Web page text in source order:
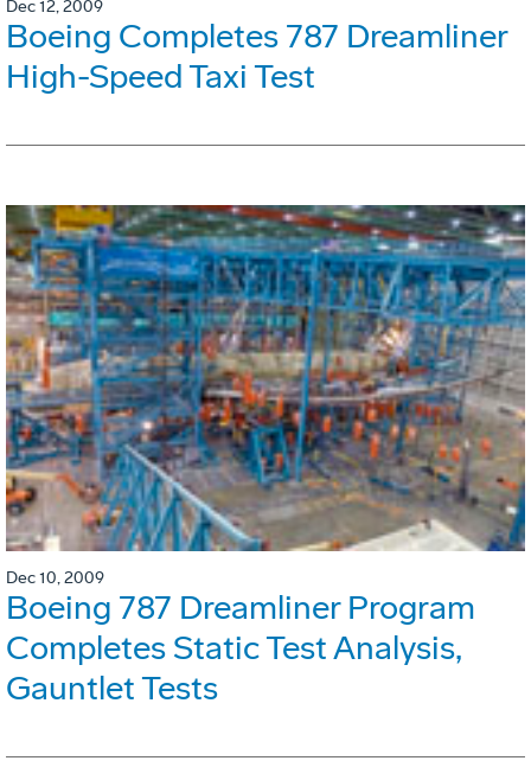
Dec 12, 2009
Boeing Completes 787 Dreamliner
High-Speed Taxi Test
Dec 10, 2009
Boeing 787 Dreamliner Program
Completes Static Test Analysis,
Gauntlet Tests